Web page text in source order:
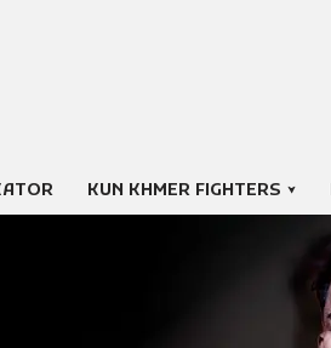
KUN KHMER FIGHTERS